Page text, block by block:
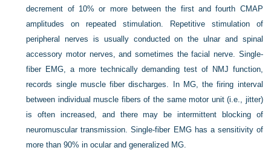
decrement of 10% or more between the first and fourth CMAP
amplitudes on repeated stimulation. Repetitive stimulation of
peripheral nerves is usually conducted on the ulnar and spinal
accessory motor nerves, and sometimes the facial nerve. Single-
fiber EMG, a more technically demanding test of NMJ function,
records single muscle fiber discharges. In MG, the firing interval
between individual muscle fibers of the same motor unit (i.e., jitter)
is often increased, and there may be intermittent blocking of
neuromuscular transmission. Single-fiber EMG has a sensitivity of
more than 90% in ocular and generalized MG.